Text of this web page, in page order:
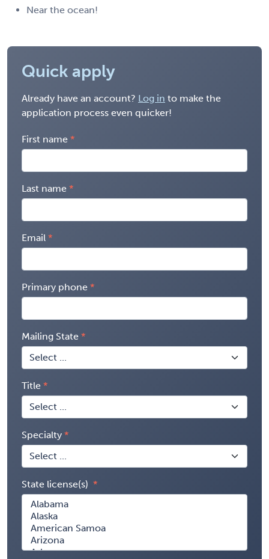
Near the ocean!
Quick apply
Already have an account? Log in to make the
application process even quicker!
First name
Last name
Email
Primary phone
Mailing State
Title
Specialty
State license(s)